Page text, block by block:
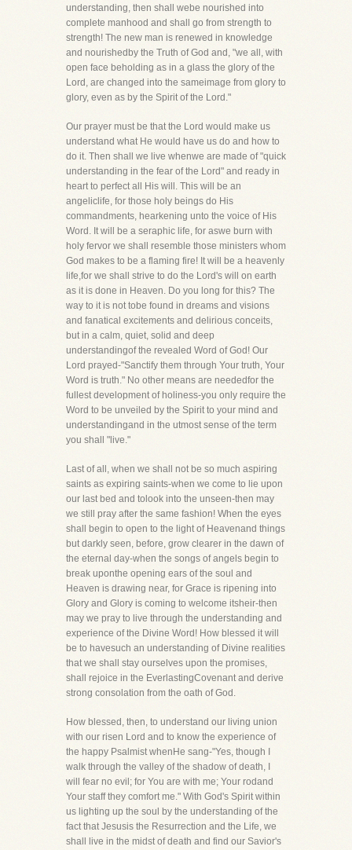
understanding, then shall webe nourished into
complete manhood and shall go from strength to
strength! The new man is renewed in knowledge
and nourishedby the Truth of God and, "we all, with
open face beholding as in a glass the glory of the
Lord, are changed into the sameimage from glory to
glory, even as by the Spirit of the Lord."
Our prayer must be that the Lord would make us
understand what He would have us do and how to
do it. Then shall we live whenwe are made of "quick
understanding in the fear of the Lord" and ready in
heart to perfect all His will. This will be an
angeliclife, for those holy beings do His
commandments, hearkening unto the voice of His
Word. It will be a seraphic life, for aswe burn with
holy fervor we shall resemble those ministers whom
God makes to be a flaming fire! It will be a heavenly
life,for we shall strive to do the Lord's will on earth
as it is done in Heaven. Do you long for this? The
way to it is not tobe found in dreams and visions
and fanatical excitements and delirious conceits,
but in a calm, quiet, solid and deep
understandingof the revealed Word of God! Our
Lord prayed-"Sanctify them through Your truth, Your
Word is truth." No other means are neededfor the
fullest development of holiness-you only require the
Word to be unveiled by the Spirit to your mind and
understandingand in the utmost sense of the term
you shall "live."
Last of all, when we shall not be so much aspiring
saints as expiring saints-when we come to lie upon
our last bed and tolook into the unseen-then may
we still pray after the same fashion! When the eyes
shall begin to open to the light of Heavenand things
but darkly seen, before, grow clearer in the dawn of
the eternal day-when the songs of angels begin to
break uponthe opening ears of the soul and
Heaven is drawing near, for Grace is ripening into
Glory and Glory is coming to welcome itsheir-then
may we pray to live through the understanding and
experience of the Divine Word! How blessed it will
be to havesuch an understanding of Divine realities
that we shall stay ourselves upon the promises,
shall rejoice in the EverlastingCovenant and derive
strong consolation from the oath of God.
How blessed, then, to understand our living union
with our risen Lord and to know the experience of
the happy Psalmist whenHe sang-"Yes, though I
walk through the valley of the shadow of death, I
will fear no evil; for You are with me; Your rodand
Your staff they comfort me." With God's Spirit within
us lighting up the soul by the understanding of the
fact that Jesusis the Resurrection and the Life, we
shall live in the midst of death and find our Savior's